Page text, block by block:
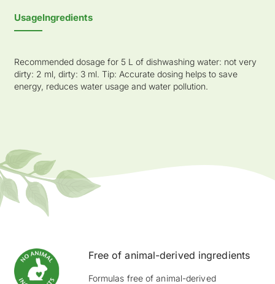
UsageIngredients
Recommended dosage for 5 L of dishwashing water: not very
dirty: 2 ml, dirty: 3 ml. Tip: Accurate dosing helps to save
energy, reduces water usage and water pollution.
Free of animal-derived ingredients
Formulas free of animal-derived